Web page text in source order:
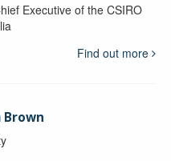
Executive of the CSIRO
Find out more
Brown